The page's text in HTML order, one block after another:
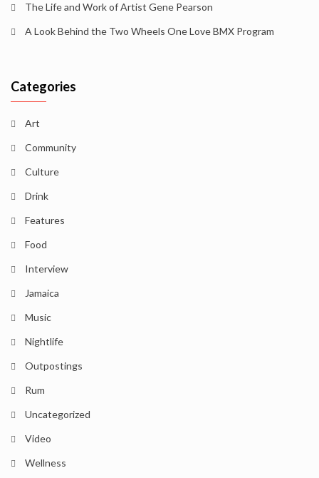
The Life and Work of Artist Gene Pearson
A Look Behind the Two Wheels One Love BMX Program
Categories
Art
Community
Culture
Drink
Features
Food
Interview
Jamaica
Music
Nightlife
Outpostings
Rum
Uncategorized
Video
Wellness